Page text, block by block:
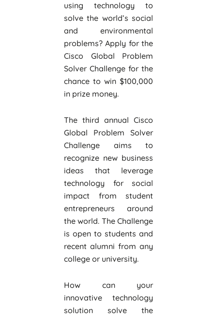
using technology to
solve the world’s social
and environmental
problems? Apply for the
Cisco Global Problem
Solver Challenge for the
chance to win $100,000
in prize money.
The third annual Cisco
Global Problem Solver
Challenge aims to
recognize new business
ideas that leverage
technology for social
impact from student
entrepreneurs around
the world. The Challenge
is open to students and
recent alumni from any
college or university.
How can your
innovative technology
solution solve the